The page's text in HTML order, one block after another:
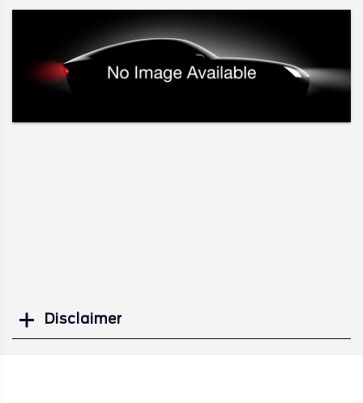
Disclaimer